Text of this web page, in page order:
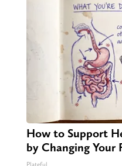
How to Support
by Changing Your